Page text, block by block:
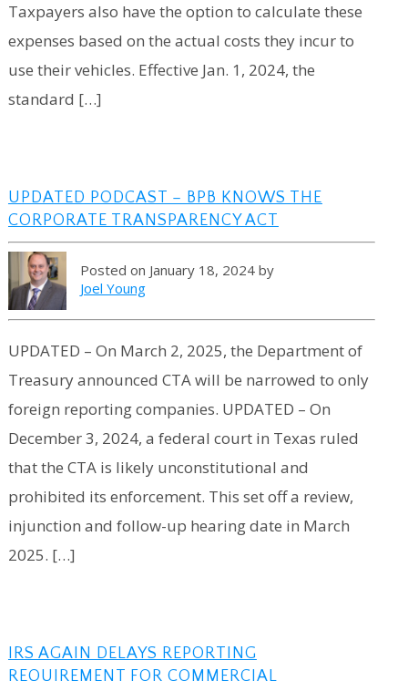
Taxpayers also have the option to calculate these
expenses based on the actual costs they incur to
use their vehicles. Effective Jan. 1, 2024, the
standard […]
UPDATED PODCAST – BPB KNOWS THE
CORPORATE TRANSPARENCY ACT
Posted on January 18, 2024 by
Joel Young
UPDATED – On March 2, 2025, the Department of
Treasury announced CTA will be narrowed to only
foreign reporting companies. UPDATED – On
December 3, 2024, a federal court in Texas ruled
that the CTA is likely unconstitutional and
prohibited its enforcement. This set off a review,
injunction and follow-up hearing date in March
2025. […]
IRS AGAIN DELAYS REPORTING
REQUIREMENT FOR COMMERCIAL